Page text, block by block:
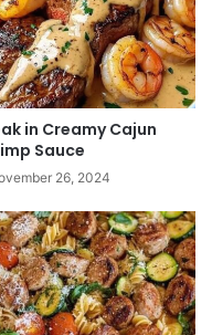
in Creamy Cajun
Sauce
26, 2024